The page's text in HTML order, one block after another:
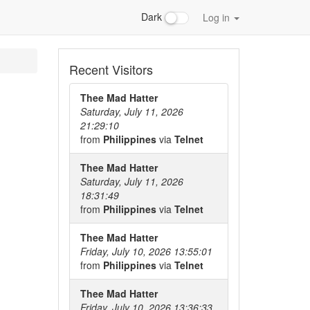
Dark Log in
Recent Visitors
Thee Mad Hatter
Saturday, July 11, 2026
21:29:10
from Philippines via Telnet
Thee Mad Hatter
Saturday, July 11, 2026
18:31:49
from Philippines via Telnet
Thee Mad Hatter
Friday, July 10, 2026 13:55:01
from Philippines via Telnet
Thee Mad Hatter
Friday, July 10, 2026 13:36:33